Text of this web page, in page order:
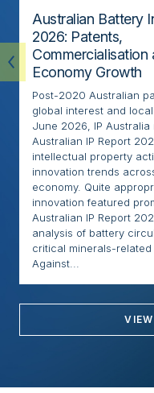
Australian Battery
2026: Patents,
Commercialisation
Economy Growth
Post-2020 Australian
global interest and
June 2026, IP Australia
Australian IP Report
intellectual property
innovation trends
economy. Quite
innovation featured
Australian IP Report
analysis of battery
critical minerals-related
Against...